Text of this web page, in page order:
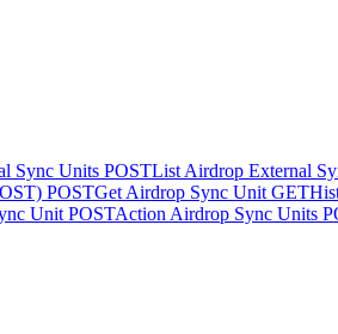
Sync Units POSTList Airdrop External
POSTGet Airdrop Sync Unit GET
Unit POSTAction Airdrop Sync Units